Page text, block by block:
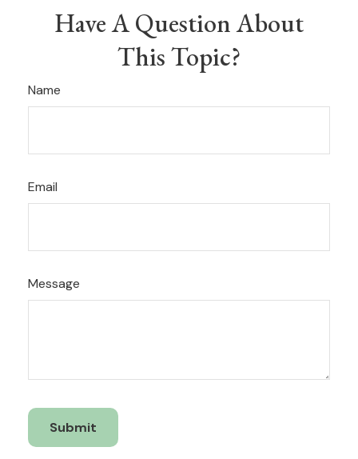
Have A Question About
This Topic?
Name
Email
Message